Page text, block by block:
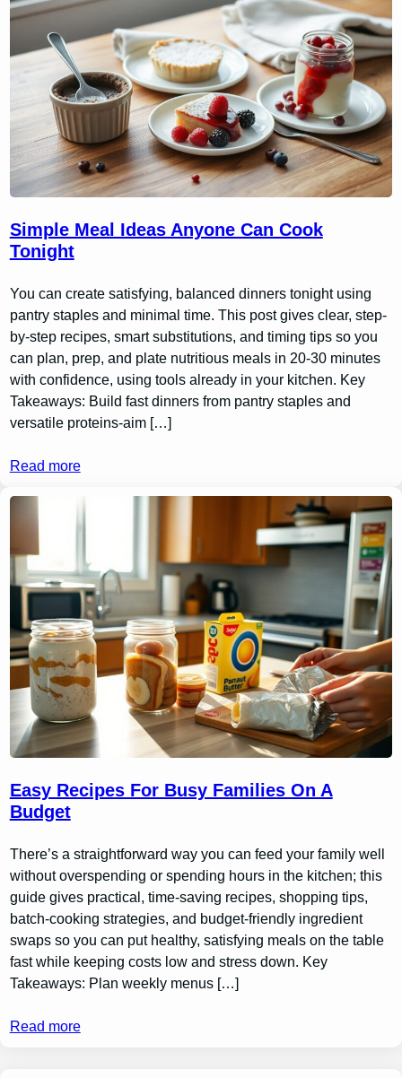
Simple Meal Ideas Anyone Can Cook
Tonight
You can create satisfying, balanced dinners tonight using
pantry staples and minimal time. This post gives clear, step-
by-step recipes, smart substitutions, and timing tips so you
can plan, prep, and plate nutritious meals in 20-30 minutes
with confidence, using tools already in your kitchen. Key
Takeaways: Build fast dinners from pantry staples and
versatile proteins-aim […]
Read more
Easy Recipes For Busy Families On A
Budget
There’s a straightforward way you can feed your family well
without overspending or spending hours in the kitchen; this
guide gives practical, time-saving recipes, shopping tips,
batch-cooking strategies, and budget-friendly ingredient
swaps so you can put healthy, satisfying meals on the table
fast while keeping costs low and stress down. Key
Takeaways: Plan weekly menus […]
Read more